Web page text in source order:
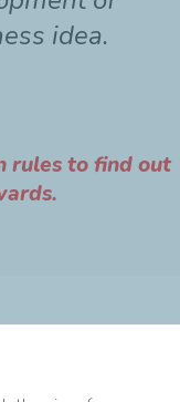
idea.
rules to find out
of